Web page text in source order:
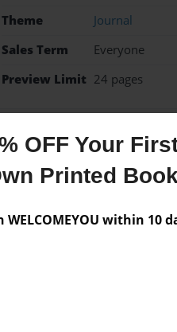
OFF Your
Printed Book
WELCOMEYOU within 10
Theme
Journal
Sales Term
Everyone
Preview Limit 24 pages
Messages from the